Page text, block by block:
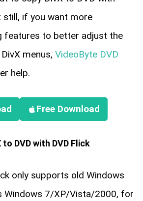
still, if you want more
features to better adjust the
menus, VideoByte DVD
help.
Free Download
DVD with DVD Flick
only supports old Windows
Windows 7/XP/Vista/2000, for